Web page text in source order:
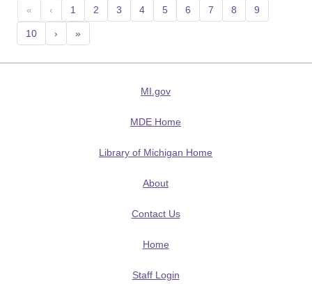
« ‹ 1 2 3 4 5 6 7 8 9
10 › »
MI.gov
MDE Home
Library of Michigan Home
About
Contact Us
Home
Staff Login